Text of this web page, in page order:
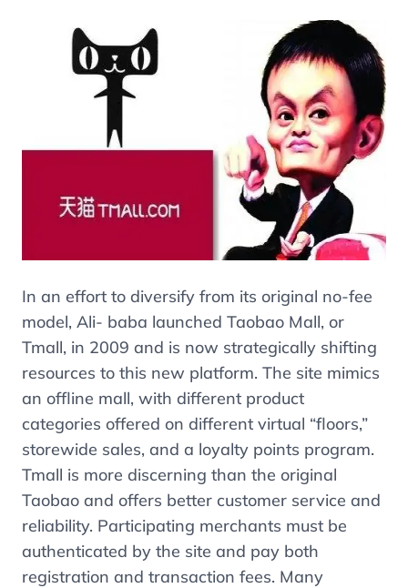
In an effort to diversify from its original no-fee
model, Ali- baba launched Taobao Mall, or
Tmall, in 2009 and is now strategically shifting
resources to this new platform. The site mimics
an offline mall, with different product
categories offered on different virtual “floors,”
storewide sales, and a loyalty points program.
Tmall is more discerning than the original
Taobao and offers better customer service and
reliability. Participating merchants must be
authenticated by the site and pay both
registration and transaction fees. Many